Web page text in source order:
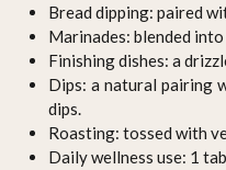
Bread dipping: paired
Marinades: blended
Finishing dishes: a
Dips: a natural pairing
dips.
Roasting: tossed with
Daily wellness use: 1